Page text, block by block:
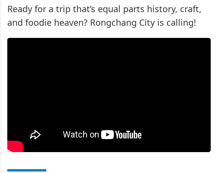
Ready for a trip that’s equal parts history, craft,
and foodie heaven? Rongchang City is calling!